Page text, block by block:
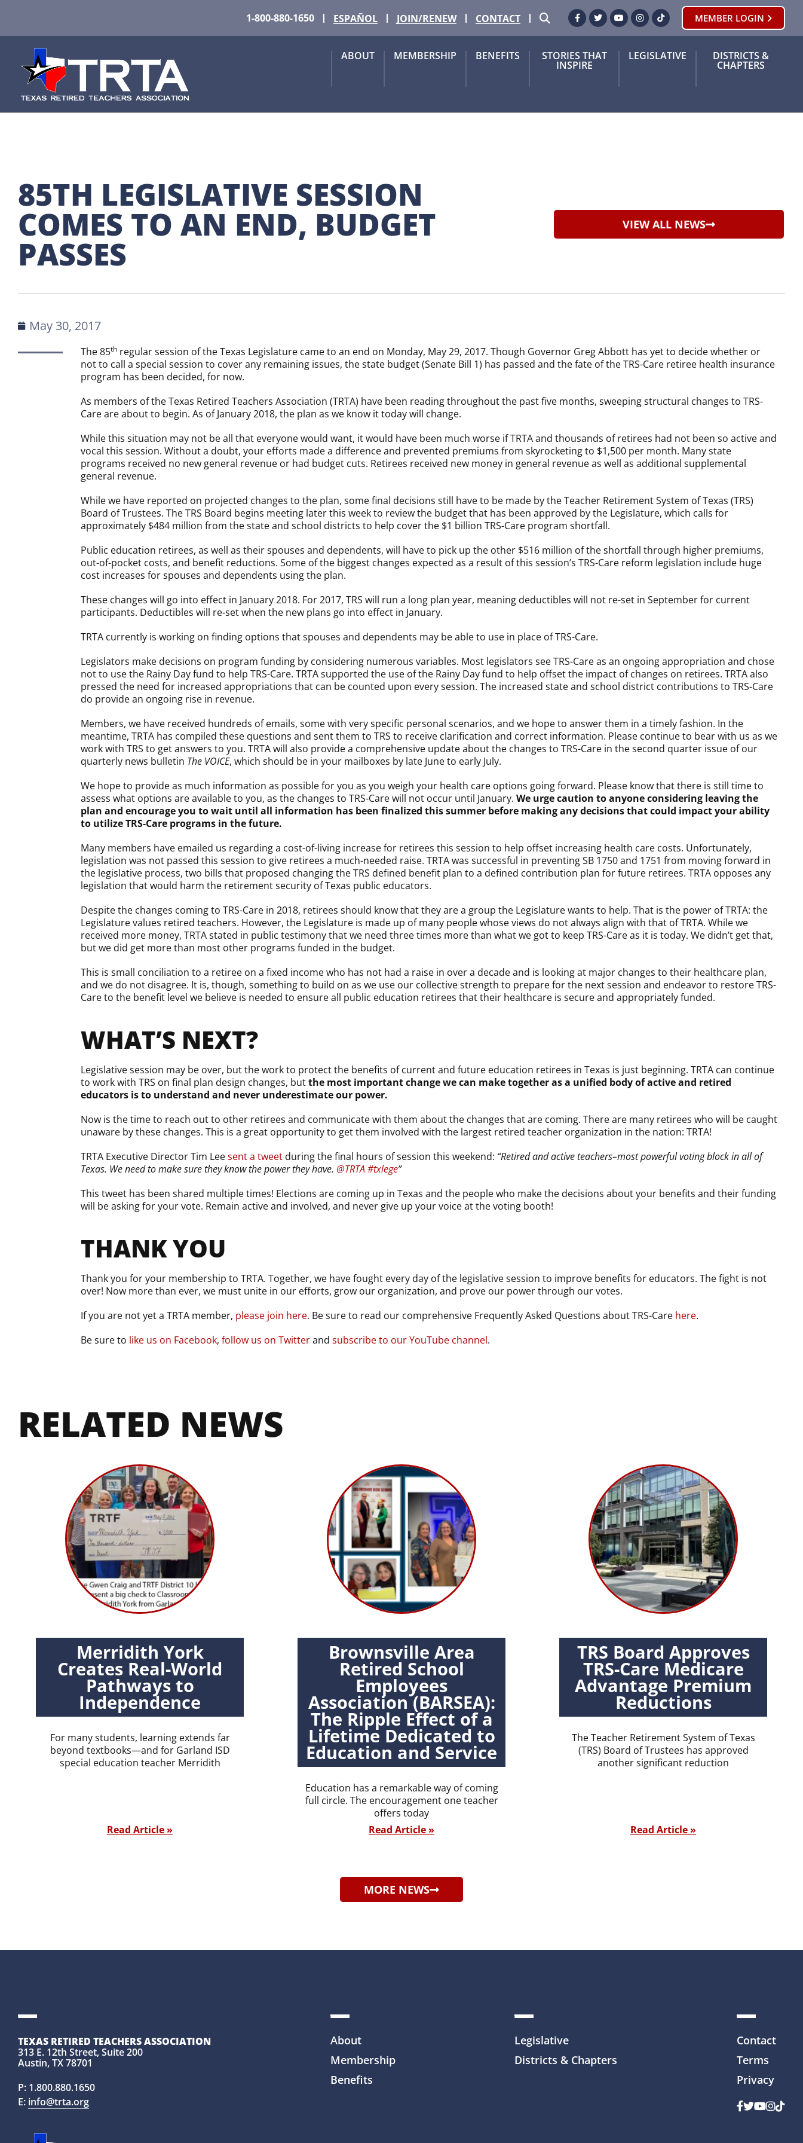
1-800-880-1650 ESPAÑOL JOIN/RENEW CONTACT SEARCHFacebook
TwitterYoutubeInstagram
TikTok MEMBER LOGIN
ABOUT MEMBERSHIP BENEFITS STORIES THAT
INSPIRE
LEGISLATIVE DISTRICTS &
CHAPTERS
85TH LEGISLATIVE SESSION
COMES TO AN END, BUDGET
PASSES
VIEW ALL NEWS
May 30, 2017
The 85th regular session of the Texas Legislature came to an end on Monday, May 29, 2017. Though Governor Greg Abbott has yet to decide whether or
not to call a special session to cover any remaining issues, the state budget (Senate Bill 1) has passed and the fate of the TRS-Care retiree health insurance
program has been decided, for now.
As members of the Texas Retired Teachers Association (TRTA) have been reading throughout the past five months, sweeping structural changes to TRS-
Care are about to begin. As of January 2018, the plan as we know it today will change.
While this situation may not be all that everyone would want, it would have been much worse if TRTA and thousands of retirees had not been so active and
vocal this session. Without a doubt, your efforts made a difference and prevented premiums from skyrocketing to $1,500 per month. Many state
programs received no new general revenue or had budget cuts. Retirees received new money in general revenue as well as additional supplemental
general revenue.
While we have reported on projected changes to the plan, some final decisions still have to be made by the Teacher Retirement System of Texas (TRS)
Board of Trustees. The TRS Board begins meeting later this week to review the budget that has been approved by the Legislature, which calls for
approximately $484 million from the state and school districts to help cover the $1 billion TRS-Care program shortfall.
Public education retirees, as well as their spouses and dependents, will have to pick up the other $516 million of the shortfall through higher premiums,
out-of-pocket costs, and benefit reductions. Some of the biggest changes expected as a result of this session’s TRS-Care reform legislation include huge
cost increases for spouses and dependents using the plan.
These changes will go into effect in January 2018. For 2017, TRS will run a long plan year, meaning deductibles will not re-set in September for current
participants. Deductibles will re-set when the new plans go into effect in January.
TRTA currently is working on finding options that spouses and dependents may be able to use in place of TRS-Care.
Legislators make decisions on program funding by considering numerous variables. Most legislators see TRS-Care as an ongoing appropriation and chose
not to use the Rainy Day fund to help TRS-Care. TRTA supported the use of the Rainy Day fund to help offset the impact of changes on retirees. TRTA also
pressed the need for increased appropriations that can be counted upon every session. The increased state and school district contributions to TRS-Care
do provide an ongoing rise in revenue.
Members, we have received hundreds of emails, some with very specific personal scenarios, and we hope to answer them in a timely fashion. In the
meantime, TRTA has compiled these questions and sent them to TRS to receive clarification and correct information. Please continue to bear with us as we
work with TRS to get answers to you. TRTA will also provide a comprehensive update about the changes to TRS-Care in the second quarter issue of our
quarterly news bulletin The VOICE, which should be in your mailboxes by late June to early July.
We hope to provide as much information as possible for you as you weigh your health care options going forward. Please know that there is still time to
assess what options are available to you, as the changes to TRS-Care will not occur until January. We urge caution to anyone considering leaving the
plan and encourage you to wait until all information has been finalized this summer before making any decisions that could impact your ability
to utilize TRS-Care programs in the future.
Many members have emailed us regarding a cost-of-living increase for retirees this session to help offset increasing health care costs. Unfortunately,
legislation was not passed this session to give retirees a much-needed raise. TRTA was successful in preventing SB 1750 and 1751 from moving forward in
the legislative process, two bills that proposed changing the TRS defined benefit plan to a defined contribution plan for future retirees. TRTA opposes any
legislation that would harm the retirement security of Texas public educators.
Despite the changes coming to TRS-Care in 2018, retirees should know that they are a group the Legislature wants to help. That is the power of TRTA: the
Legislature values retired teachers. However, the Legislature is made up of many people whose views do not always align with that of TRTA. While we
received more money, TRTA stated in public testimony that we need three times more than what we got to keep TRS-Care as it is today. We didn’t get that,
but we did get more than most other programs funded in the budget.
This is small conciliation to a retiree on a fixed income who has not had a raise in over a decade and is looking at major changes to their healthcare plan,
and we do not disagree. It is, though, something to build on as we use our collective strength to prepare for the next session and endeavor to restore TRS-
Care to the benefit level we believe is needed to ensure all public education retirees that their healthcare is secure and appropriately funded.
WHAT’S NEXT?
Legislative session may be over, but the work to protect the benefits of current and future education retirees in Texas is just beginning. TRTA can continue
to work with TRS on final plan design changes, butthe most important change we can make together as a unified body of active and retired
educators is to understand and never underestimate our power.
Now is the time to reach out to other retirees and communicate with them about the changes that are coming. There are many retirees who will be caught
unaware by these changes. This is a great opportunity to get them involved with the largest retired teacher organization in the nation: TRTA!
TRTA Executive Director Tim Leesent a tweet during the final hours of session this weekend: “Retired and active teachers–most powerful voting block in all of
Texas. We need to make sure they know the power they have. @TRTA#txlege”
This tweet has been shared multiple times! Elections are coming up in Texas and the people who make the decisions about your benefits and their funding
will be asking for your vote. Remain active and involved, and never give up your voice at the voting booth!
THANK YOU
Thank you for your membership to TRTA. Together, we have fought every day of the legislative session to improve benefits for educators. The fight is not
over! Now more than ever, we must unite in our efforts, grow our organization, and prove our power through our votes.
If you are not yet a TRTA member, please join here. Be sure to read our comprehensive Frequently Asked Questions about TRS-Care here.
Be sure to like us on Facebook, follow us on Twitterand subscribe to our YouTube channel.
RELATED NEWS
Merridith York
Creates Real-World
Pathways to
Independence
For many students, learning extends far
beyond textbooks—and for Garland ISD
special education teacher Merridith
Read Article »
Brownsville Area
Retired School
Employees
Association (BARSEA):
The Ripple Effect of a
Lifetime Dedicated to
Education and Service
Education has a remarkable way of coming
full circle. The encouragement one teacher
offers today
Read Article »
TRS Board Approves
TRS-Care Medicare
Advantage Premium
Reductions
The Teacher Retirement System of Texas
(TRS) Board of Trustees has approved
another significant reduction
Read Article »
MORE NEWS
TEXAS RETIRED TEACHERS ASSOCIATION
313 E. 12th Street, Suite 200
Austin, TX 78701
P: 1.800.880.1650
E: info@trta.org
About
Membership
Benefits
Legislative
Districts & Chapters
Contact
Terms
Privacy
Facebook
Twitter
Youtube